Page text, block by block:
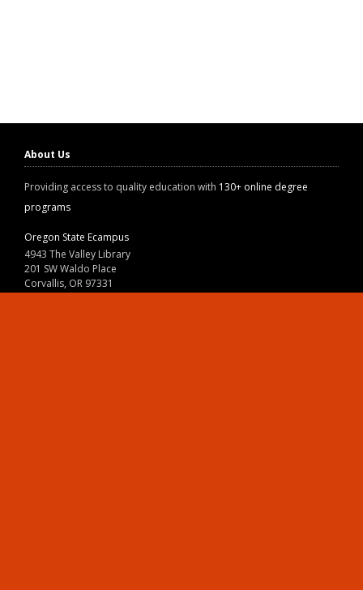
About Us
Providing access to quality education with 130+ online degree
programs
Oregon State Ecampus
4943 The Valley Library
201 SW Waldo Place
Corvallis, OR 97331